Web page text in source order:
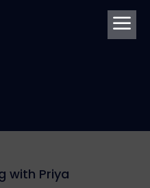
a
with Priya